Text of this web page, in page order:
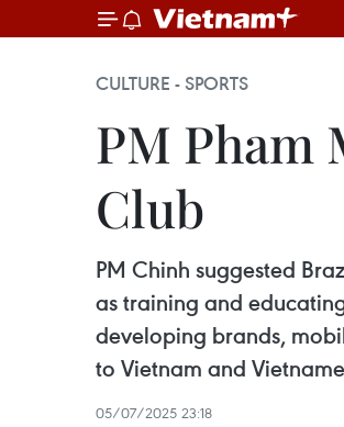
CULTURE - SPORTS
PM Pham
Club
PM Chinh suggested
as training and
developing brands,
to Vietnam and
05/07/2025 23:18